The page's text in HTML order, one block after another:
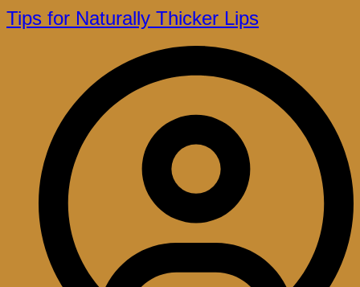
Tips for Naturally Thicker Lips